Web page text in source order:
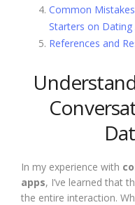
Common
Starters on Dating
References and
In my experience with
apps, I’ve learned that
the entire interaction.